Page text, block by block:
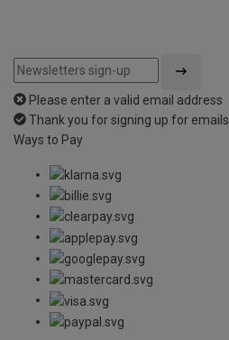
Please enter a valid email address
Thank you for signing up for emails
Ways to Pay